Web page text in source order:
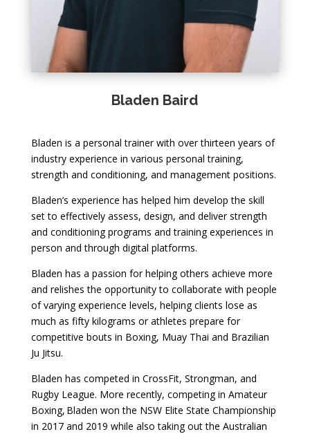
Bladen Baird
Bladen is a personal trainer with over thirteen years of
industry experience in various personal training,
strength and conditioning, and management positions.
Bladen’s experience has helped him develop the skill
set to effectively assess, design, and deliver strength
and conditioning programs and training experiences in
person and through digital platforms.
Bladen has a passion for helping others achieve more
and relishes the opportunity to collaborate with people
of varying experience levels, helping clients lose as
much as fifty kilograms or athletes prepare for
competitive bouts in Boxing, Muay Thai and Brazilian
Ju Jitsu.
Bladen has competed in CrossFit, Strongman, and
Rugby League. More recently, competing in Amateur
Boxing, Bladen won the NSW Elite State Championship
in 2017 and 2019 while also taking out the Australian